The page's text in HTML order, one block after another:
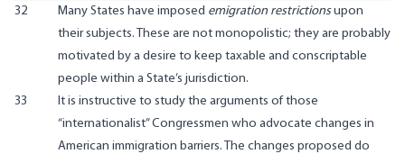
32 Many States have imposed emigration restrictionsupon
their subjects. These are not monopolistic; they are probably
motivated by a desire to keep taxable and conscriptable
people within a State’s jurisdiction.
33
It is instructive to study the arguments of those
“internationalist” Congressmen who advocate changes in
American immigration barriers. The changes proposed do